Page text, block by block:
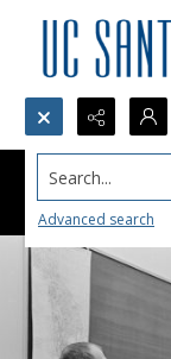
Search...
Advanced search